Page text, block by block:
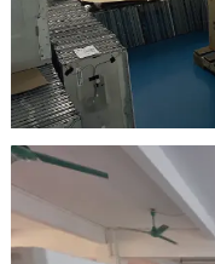
Inspection Area